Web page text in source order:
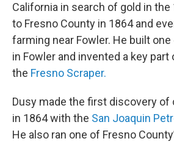
California in search of gold in the
to Fresno County in 1864 and
farming near Fowler. He built
in Fowler and invented a key
the Fresno Scraper.
Dusy made the first discovery of
in 1864 with the San Joaquin
He also ran one of Fresno